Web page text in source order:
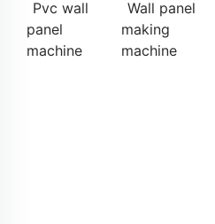
Pvc wall
panel
machine
Wall panel
making
machine